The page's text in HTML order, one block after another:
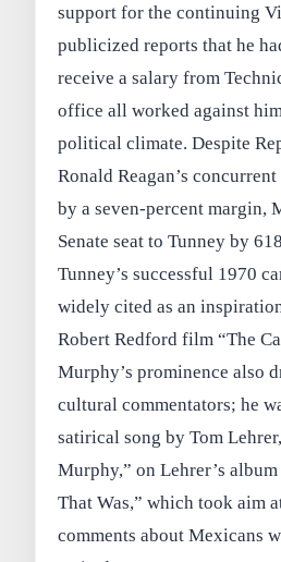
support for the continuing
publicized reports that he
receive a salary from
office all worked against
political climate. Despite
Ronald Reagan’s
by a seven-percent margin,
Senate seat to Tunney by
Tunney’s successful 1970
widely cited as an
Robert Redford film “The
Murphy’s prominence also
cultural commentators; he
satirical song by Tom
Murphy,” on Lehrer’s
That Was,” which took aim
comments about Mexicans